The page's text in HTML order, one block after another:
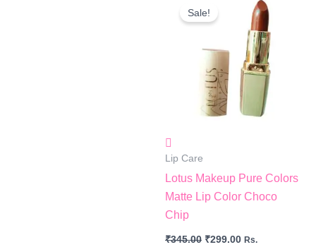
Sale!
Lip Care
Lotus Makeup Pure Colors
Matte Lip Color Choco
Chip
₹345.00
Price
Was:
₹299.00
Price
Is:
₹299.00.
Rs.